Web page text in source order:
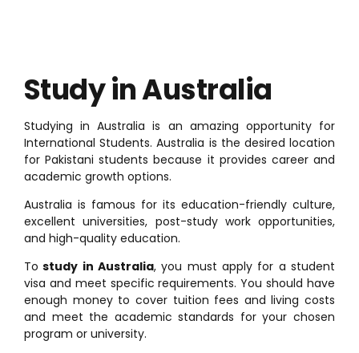
Study in Australia
Studying in Australia is an amazing opportunity for
International Students. Australia is the desired location
for Pakistani students because it provides career and
academic growth options.
Australia is famous for its education-friendly culture,
excellent universities, post-study work opportunities,
and high-quality education.
To study in Australia, you must apply for a student
visa and meet specific requirements. You should have
enough money to cover tuition fees and living costs
and meet the academic standards for your chosen
program or university.